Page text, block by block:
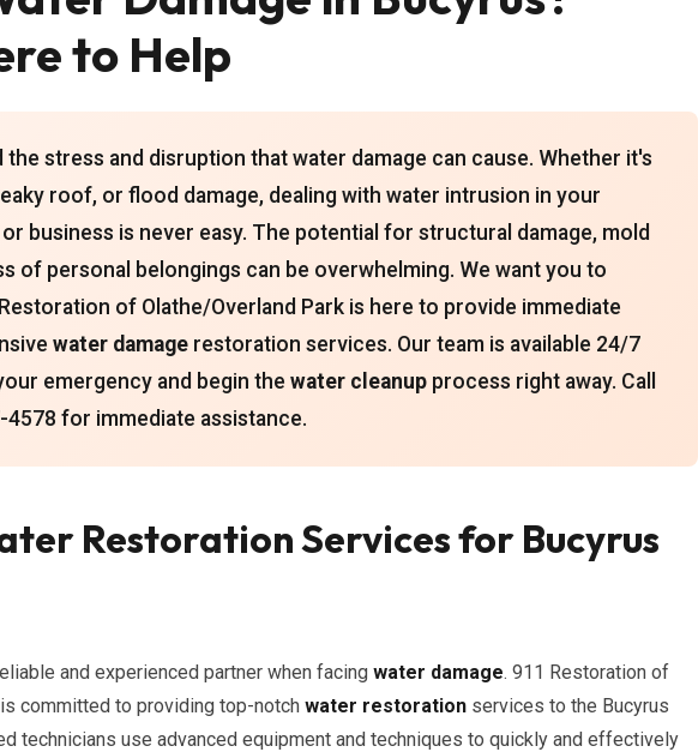
to Help
the stress and disruption that water damage can cause. Whether it's
roof, or flood damage, dealing with water intrusion in your
business is never easy. The potential for structural damage, mold
of personal belongings can be overwhelming. We want you to
of Olathe/Overland Park is here to provide immediate
water damage restoration services. Our team is available 24/7
emergency and begin the water cleanup process right away. Call
4578 for immediate assistance.
Restoration Services for Bucyrus
and experienced partner when facing water damage. 911 Restoration of
committed to providing top-notch water restoration services to the Bucyrus
technicians use advanced equipment and techniques to quickly and effectively